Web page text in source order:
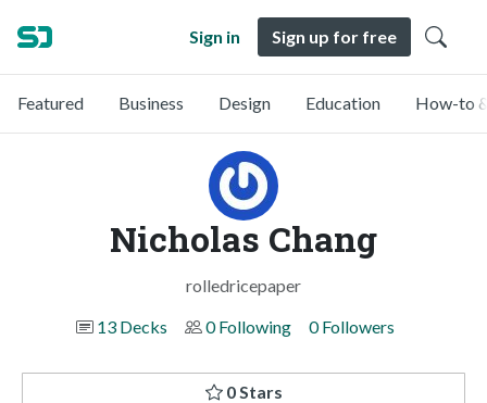
Sign in Sign up for free
Featured Business Design Education How-to
Nicholas Chang
rolledricepaper
13 Decks
0 Following 0 Followers
0 Stars